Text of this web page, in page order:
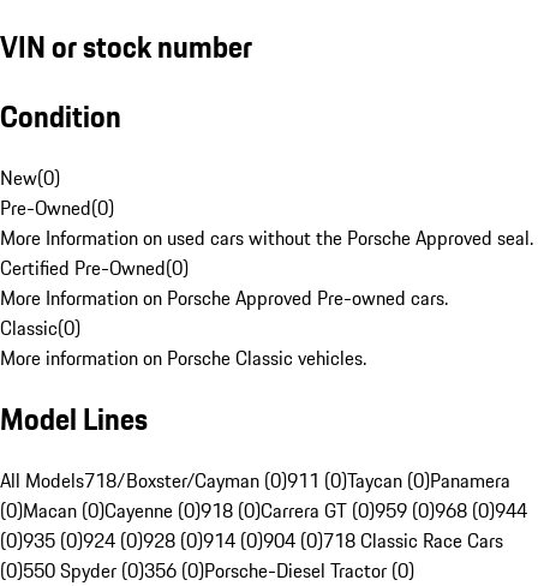
VIN or stock number
Condition
New(0)
Pre-Owned(0)
More Information on used cars without the Porsche Approved seal.
Certified Pre-Owned(0)
More Information on Porsche Approved Pre-owned cars.
Classic(0)
More information on Porsche Classic vehicles.
Model Lines
All Models718/Boxster/Cayman (0)911 (0)Taycan (0)Panamera
(0)Macan (0)Cayenne (0)918 (0)Carrera GT (0)959 (0)968 (0)944
(0)935 (0)924 (0)928 (0)914 (0)904 (0)718 Classic Race Cars
(0)550 Spyder (0)356 (0)Porsche-Diesel Tractor (0)